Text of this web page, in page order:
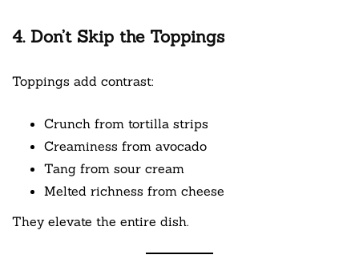
4. Don’t Skip the Toppings
Toppings add contrast:
Crunch from tortilla strips
Creaminess from avocado
Tang from sour cream
Melted richness from cheese
They elevate the entire dish.